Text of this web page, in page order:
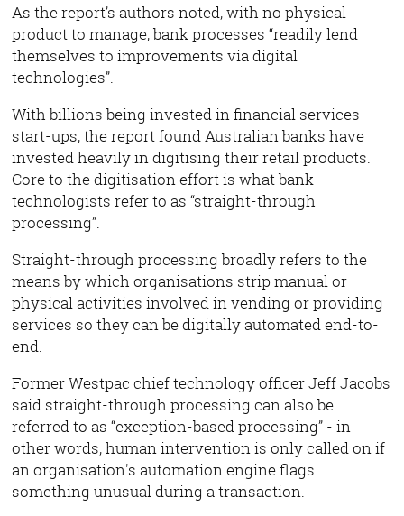
As the report’s authors noted, with no physical
product to manage, bank processes “readily lend
themselves to improvements via digital
technologies”.
With billions being invested in financial services
start-ups, the report found Australian banks have
invested heavily in digitising their retail products.
Core to the digitisation effort is what bank
technologists refer to as “straight-through
processing”.
Straight-through processing broadly refers to the
means by which organisations strip manual or
physical activities involved in vending or providing
services so they can be digitally automated end-to-
end.
Former Westpac chief technology officer Jeff Jacobs
said straight-through processing can also be
referred to as “exception-based processing” - in
other words, human intervention is only called on if
an organisation's automation engine flags
something unusual during a transaction.